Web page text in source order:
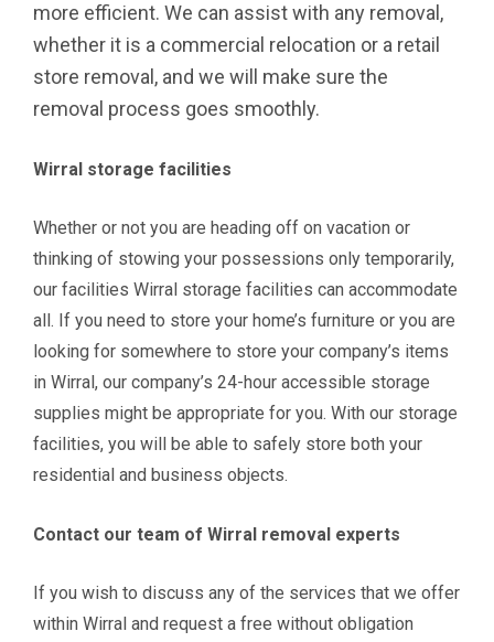
more efficient. We can assist with any removal,
whether it is a commercial relocation or a retail
store removal, and we will make sure the
removal process goes smoothly.
Wirral storage facilities
Whether or not you are heading off on vacation or
thinking of stowing your possessions only temporarily,
our facilities Wirral storage facilities can accommodate
all. If you need to store your home’s furniture or you are
looking for somewhere to store your company’s items
in Wirral, our company’s 24-hour accessible storage
supplies might be appropriate for you. With our storage
facilities, you will be able to safely store both your
residential and business objects.
Contact our team of Wirral removal experts
If you wish to discuss any of the services that we offer
within Wirral and request a free without obligation